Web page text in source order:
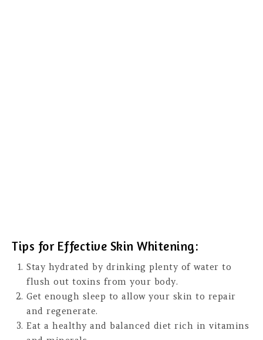
Tips for Effective Skin Whitening:
Stay hydrated by drinking plenty of water to
flush out toxins from your body.
Get enough sleep to allow your skin to repair
and regenerate.
Eat a healthy and balanced diet rich in vitamins